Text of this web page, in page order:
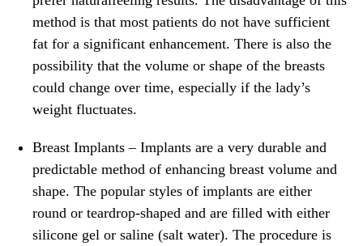
method is that most patients do not have sufficient
fat for a significant enhancement. There is also the
possibility that the volume or shape of the breasts
could change over time, especially if the lady’s
weight fluctuates.
Breast Implants – Implants are a very durable and
predictable method of enhancing breast volume and
shape. The popular styles of implants are either
round or teardrop-shaped and are filled with either
silicone gel or saline (salt water). The procedure is